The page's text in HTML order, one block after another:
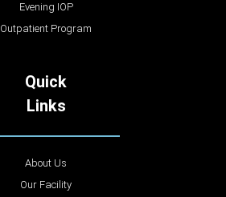
Evening IOP
Outpatient Program
Quick
Links
About Us
Our Facility